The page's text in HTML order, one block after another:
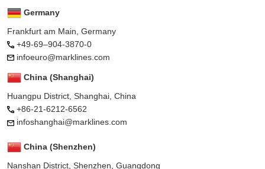
Germany
Frankfurt am Main, Germany
+49-69–904-3870-0
infoeuro@marklines.com
China (Shanghai)
Huangpu District, Shanghai, China
+86-21-6212-6562
infoshanghai@marklines.com
China (Shenzhen)
Nanshan District, Shenzhen, Guangdong